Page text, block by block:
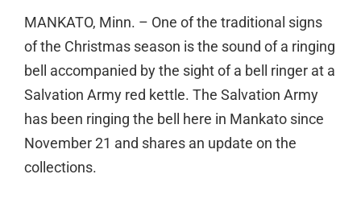
MANKATO, Minn. – One of the traditional signs
of the Christmas season is the sound of a ringing
bell accompanied by the sight of a bell ringer at a
Salvation Army red kettle. The Salvation Army
has been ringing the bell here in Mankato since
November 21 and shares an update on the
collections.